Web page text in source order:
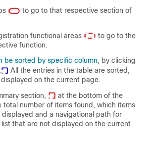
to go to that respective section of
functional areas
to go to the
function.
be sorted by specific column, by clicking
All the entries in the table are sorted,
on the current page.
section,
at the bottom of the
total number of items found, which items
and a navigational path for
that are not displayed on the current